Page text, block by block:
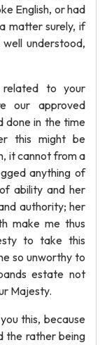
English, or had
matter surely, if
understood,
related to your
our approved
done in the time
this might be
it cannot from a
anything of
ability and her
authority; her
make me thus
to take this
so unworthy to
estate not
Majesty.
this, because
the rather being